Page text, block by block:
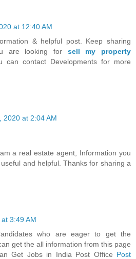
at 12:40 AM
& helpful post. Keep sharing
are looking for sell my property
can contact Developments for more
2020 at 2:04 AM
a real estate agent, Information you
and helpful. Thanks for sharing a
3:49 AM
who are eager to get the
get the all information from this page
Get Jobs in India Post Office Post